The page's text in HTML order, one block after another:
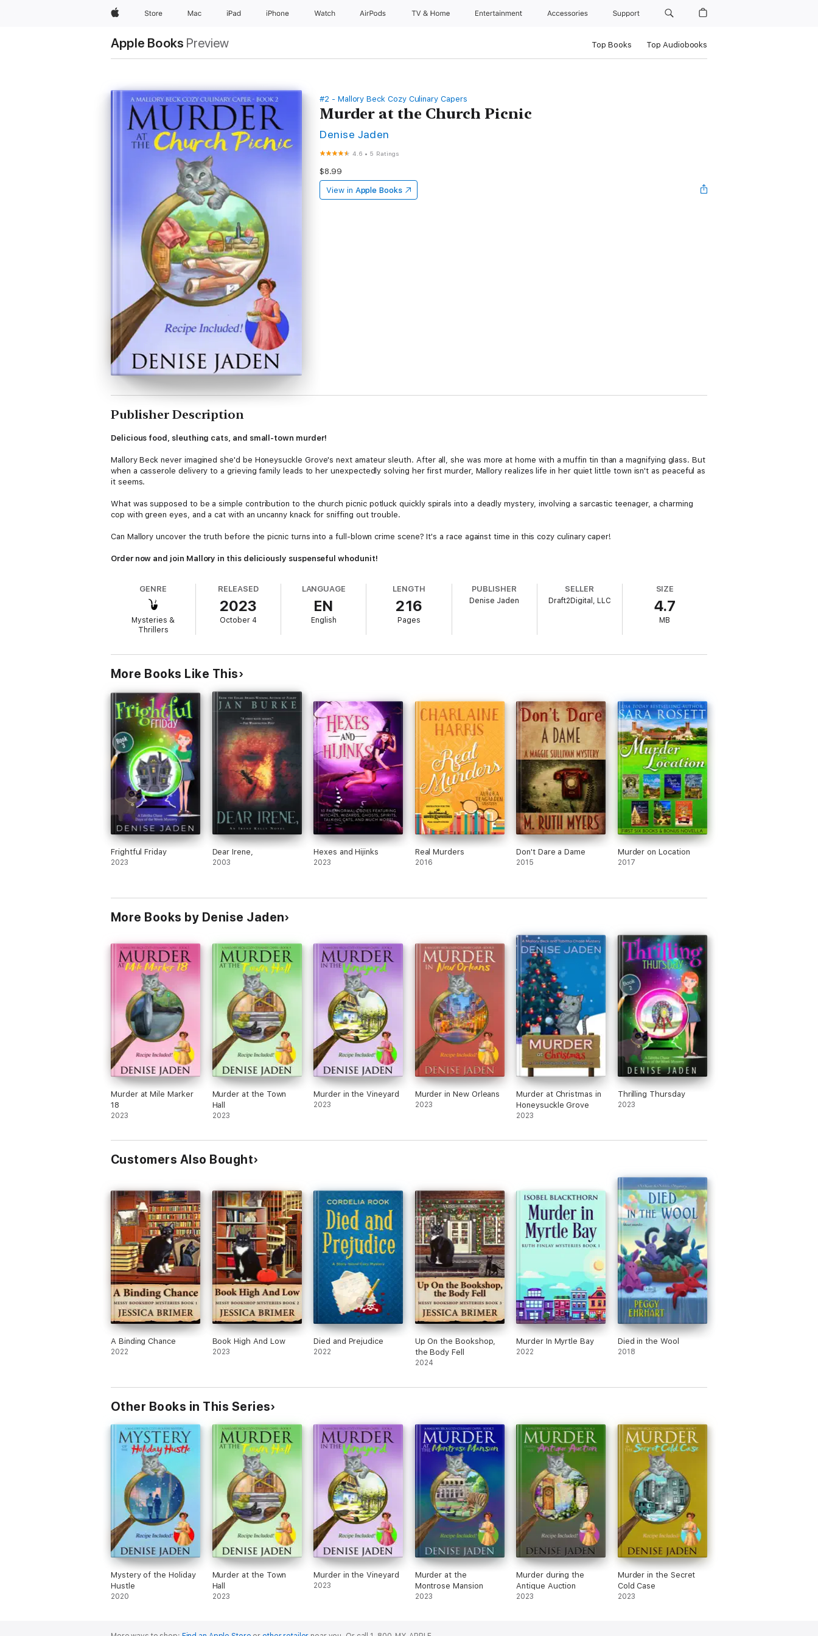
AppleStore Mac iPad iPhone Watch AirPods TV & Home Entertainment Accessories Support
Apple Books Preview Top Books Top Audiobooks
#2 - Mallory Beck Cozy Culinary Capers
Murder at the Church Picnic
Denise Jaden
4.6 • 5 Ratings
$8.99
View in Apple Books
Publisher Description
Delicious food, sleuthing cats, and small-town murder!
Mallory Beck never imagined she'd be Honeysuckle Grove's next amateur sleuth. After all, she was more at home with a muffin tin than a magnifying glass. But
when a casserole delivery to a grieving family leads to her unexpectedly solving her first murder, Mallory realizes life in her quiet little town isn't as peaceful as
it seems.
What was supposed to be a simple contribution to the church picnic potluck quickly spirals into a deadly mystery, involving a sarcastic teenager, a charming
cop with green eyes, and a cat with an uncanny knack for sniffing out trouble.
Can Mallory uncover the truth before the picnic turns into a full-blown crime scene? It's a race against time in this cozy culinary caper!
Order now and join Mallory in this deliciously suspenseful whodunit!
GENRE
Mysteries &
Thrillers
RELEASED
2023
October 4
LANGUAGE
EN
English
LENGTH
216
Pages
PUBLISHER
Denise Jaden
SELLER
Draft2Digital, LLC
SIZE
4.7
MB
More Books Like This
Frightful Friday
2023
Dear Irene,
2003
Hexes and Hijinks
2023
Real Murders
2016
Don't Dare a Dame
2015
Murder on Location
2017
More Books by Denise Jaden
Murder at Mile Marker
18
2023
Murder at the Town
Hall
2023
Murder in the Vineyard
2023
Murder in New Orleans
2023
Murder at Christmas in
Honeysuckle Grove
2023
Thrilling Thursday
2023
Customers Also Bought
A Binding Chance
2022
Book High And Low
2023
Died and Prejudice
2022
Up On the Bookshop,
the Body Fell
2024
Murder In Myrtle Bay
2022
Died in the Wool
2018
Other Books in This Series
Mystery of the Holiday
Hustle
2020
Murder at the Town
Hall
2023
Murder in the Vineyard
2023
Murder at the
Montrose Mansion
2023
Murder during the
Antique Auction
2023
Murder in the Secret
Cold Case
2023